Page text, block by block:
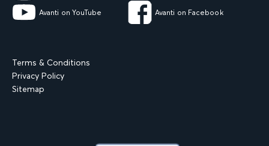
Avanti on YouTube Avanti on Facebook
Terms & Conditions
Privacy Policy
Sitemap